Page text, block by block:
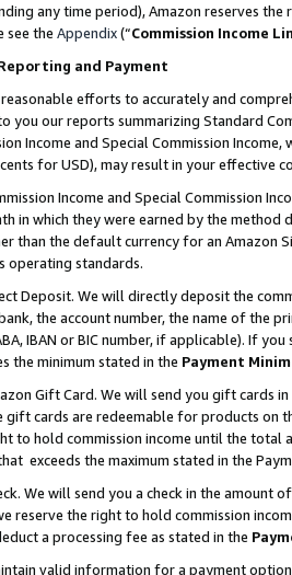
any time period), Amazon reserves
see the Appendix(“Commission Income
and Payment
efforts to accurately and
you our reports summarizing Standard
Income and Special Commission
for USD), may result in your
Income and Special Commission
in which they were earned by the
than the default currency for an Amazon
operating standards.
Deposit. We will directly deposit the
the account number, the name of the
IBAN or BIC number, if applicable). If
the minimum stated in the Payment
Gift Card. We will send you gift cards
gift cards are redeemable for products
to hold commission income until the total
exceeds the maximum stated in the
We will send you a check in the amount
reserve the right to hold commission
a processing fee as stated in the
valid information for a payment